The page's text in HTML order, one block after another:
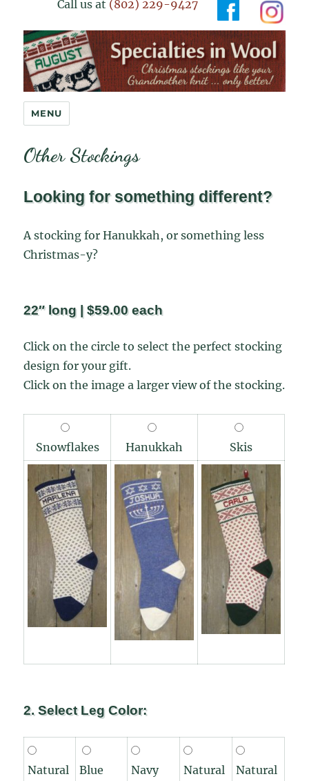
Specialties in Wool
Call us at (802) 229-9427
MENU
Other Stockings
Looking for something different?
A stocking for Hanukkah, or something less
Christmas-y?
22″ long | $59.00 each
Click on the circle to select the perfect stocking
design for your gift.
Click on the image a larger view of the stocking.
Snowflakes Hanukkah Skis
2. Select Leg Color:
Natural
Blue Navy
Natural
Natural